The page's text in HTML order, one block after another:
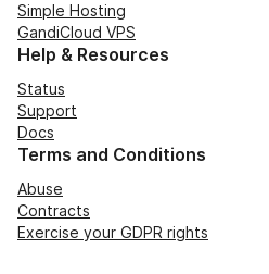
Simple Hosting
GandiCloud VPS
Help & Resources
Status
Support
Docs
Terms and Conditions
Abuse
Contracts
Exercise your GDPR rights